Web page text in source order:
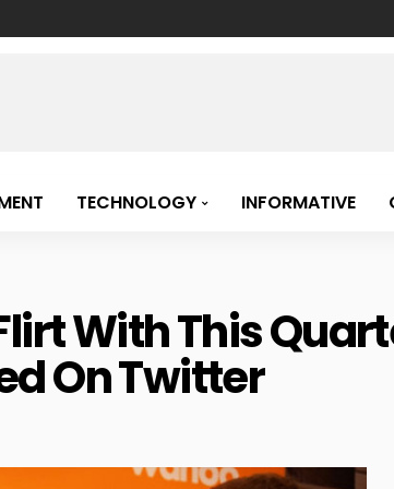
TECHNOLOGY INFORMATIVE
With This
On Twitter